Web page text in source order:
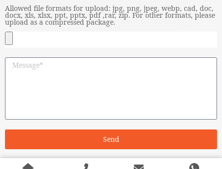
Allowed file formats for upload: jpg, png, jpeg, webp, cad, doc,
docx, xls, xlsx, ppt, pptx, pdf ,rar, zip. For other formats, please
upload as a compressed package.
Send